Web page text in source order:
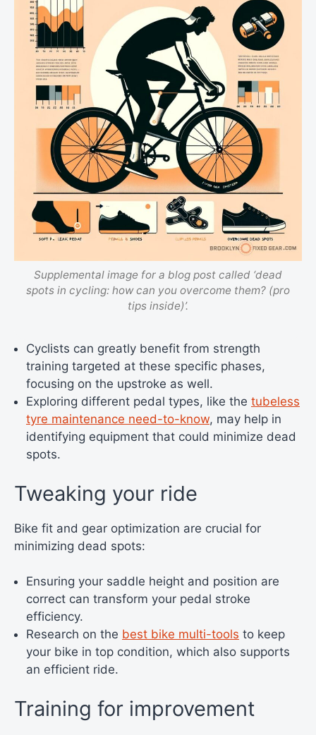
Supplemental image for a blog post called ‘dead
spots in cycling: how can you overcome them? (pro
tips inside)’.
Cyclists can greatly benefit from strength
training targeted at these specific phases,
focusing on the upstroke as well.
Exploring different pedal types, like the tubeless
tyre maintenance need-to-know, may help in
identifying equipment that could minimize dead
spots.
Tweaking your ride
Bike fit and gear optimization are crucial for
minimizing dead spots:
Ensuring your saddle height and position are
correct can transform your pedal stroke
efficiency.
Research on the best bike multi-tools to keep
your bike in top condition, which also supports
an efficient ride.
Training for improvement